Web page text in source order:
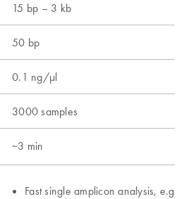
15 bp – 3 kb
50 bp
0.1 ng/μl
3000 samples
~3 min
Fast single amplicon analysis, e.g.,